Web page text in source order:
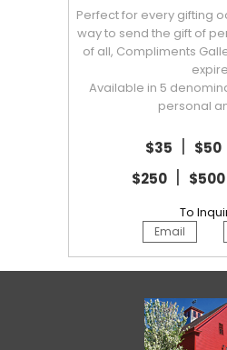
Perfect for every gifting
way to send the gift of
of all, Compliments
expire
Available in 5
personal
$35 $50
$250
$500
To
Email